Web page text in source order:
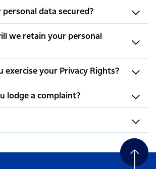
personal data secured?
we retain your personal
exercise your Privacy Rights?
lodge a complaint?